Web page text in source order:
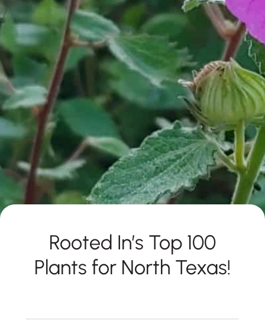
Rooted In’s Top 100
Plants for North Texas!